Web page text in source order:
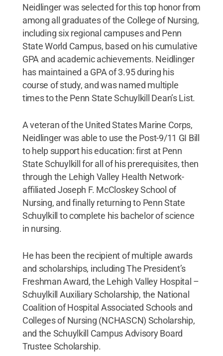
Neidlinger was selected for this top honor from
among all graduates of the College of Nursing,
including six regional campuses and Penn
State World Campus, based on his cumulative
GPA and academic achievements. Neidlinger
has maintained a GPA of 3.95 during his
course of study, and was named multiple
times to the Penn State Schuylkill Dean’s List.
A veteran of the United States Marine Corps,
Neidlinger was able to use the Post-9/11 GI Bill
to help support his education: first at Penn
State Schuylkill for all of his prerequisites, then
through the Lehigh Valley Health Network-
affiliated Joseph F. McCloskey School of
Nursing, and finally returning to Penn State
Schuylkill to complete his bachelor of science
in nursing.
He has been the recipient of multiple awards
and scholarships, including The President’s
Freshman Award, the Lehigh Valley Hospital –
Schuylkill Auxiliary Scholarship, the National
Coalition of Hospital Associated Schools and
Colleges of Nursing (NCHASCN) Scholarship,
and the Schuylkill Campus Advisory Board
Trustee Scholarship.